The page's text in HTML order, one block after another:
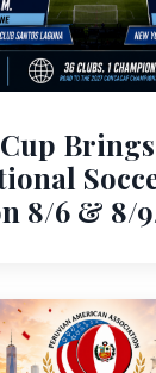
Brings
8/6 & 8/